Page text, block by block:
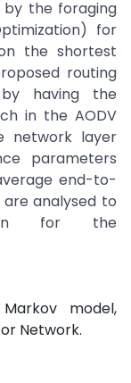
by the foraging
for
the shortest
routing
having the
in the AODV
network layer
parameters
end-to-
analysed to
for the
model,
Network.